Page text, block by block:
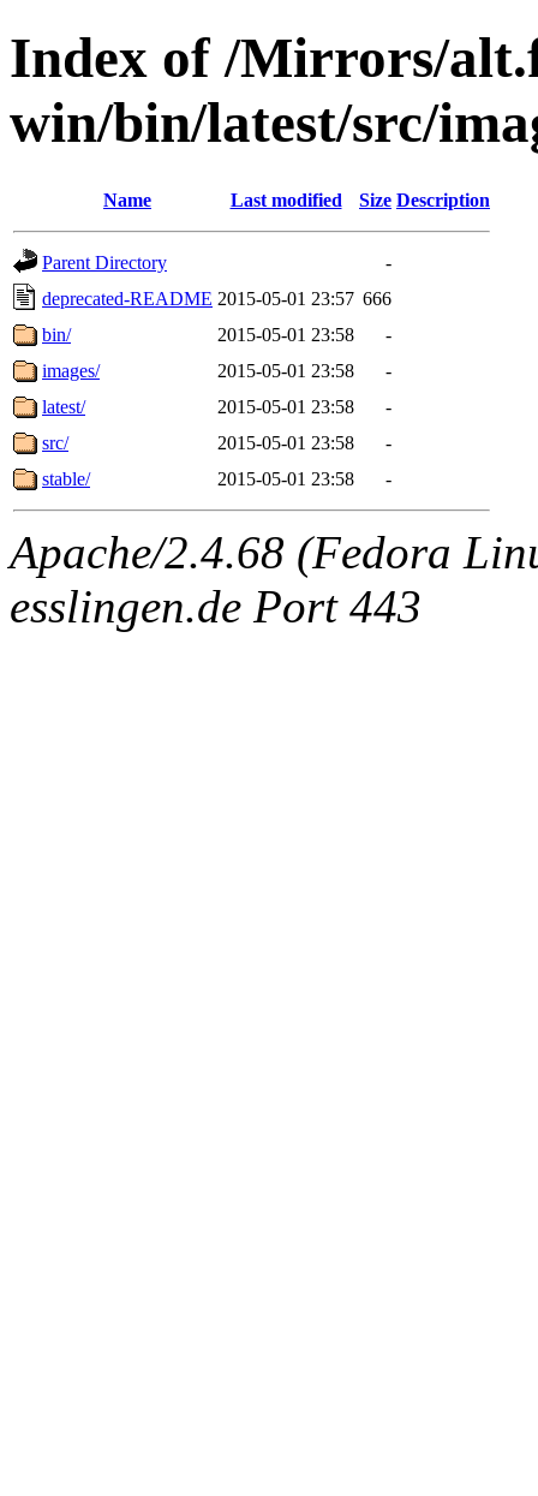
Index of /Mirrors/
win/bin/latest/src/
Name Last modified Size Description
Parent Directory
-
deprecated-README 2015-05-01 23:57 666
bin/
2015-05-01 23:58
-
images/
2015-05-01 23:58
-
latest/
2015-05-01 23:58
-
src/
2015-05-01 23:58
-
stable/
2015-05-01 23:58 -
Apache/2.4.68 (Fedora
esslingen.de Port 443